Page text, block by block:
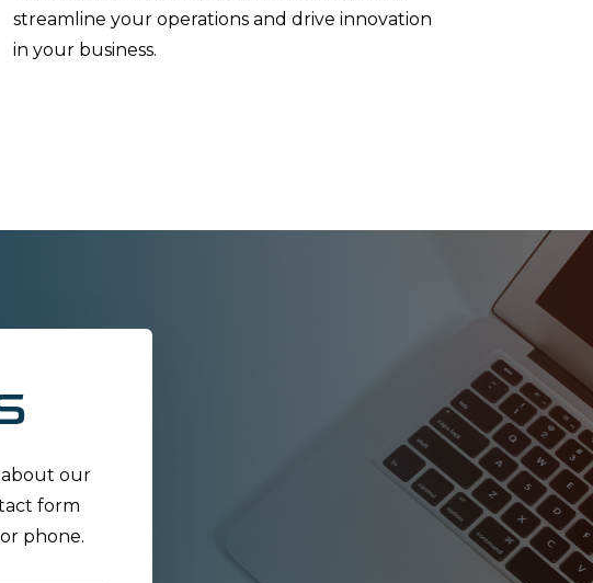
streamline your operations and drive innovation
in your business.
about our
form
phone.